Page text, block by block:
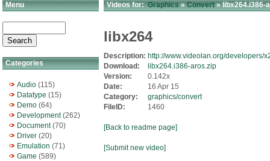
Menu
Categories
Audio (115)
Datatype (15)
Demo (64)
Development(262)
Document(70)
Driver (20)
Emulation (71)
Game (589)
Videos for:Graphics»Convert» libx264.i386-
libx264
Description: http://www.videolan.org/developers/
Download:
libx264.i386-aros.zip
Version:
0.142x
Date:
16 Apr 15
Category:
graphics/convert
FileID:
1460
[Back to readme page]
[Submit new video]